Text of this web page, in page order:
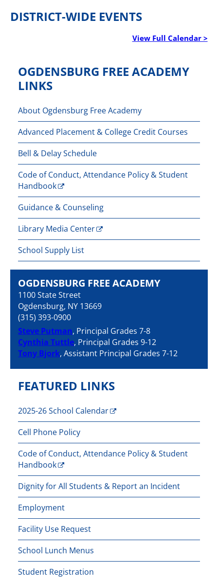
DISTRICT-WIDE EVENTS
View Full Calendar >
OGDENSBURG FREE ACADEMY
LINKS
About Ogdensburg Free Academy
Advanced Placement & College Credit Courses
Bell & Delay Schedule
Code of Conduct, Attendance Policy & Student
Handbook
Guidance & Counseling
Library Media Center
School Supply List
OGDENSBURG FREE ACADEMY
1100 State Street
Ogdensburg, NY 13669
(315) 393-0900
Steve Putman, Principal Grades 7-8
Cynthia Tuttle, Principal Grades 9-12
Tony Bjork, Assistant Principal Grades 7-12
FEATURED LINKS
2025-26 School Calendar
Cell Phone Policy
Code of Conduct, Attendance Policy & Student
Handbook
Dignity for All Students & Report an Incident
Employment
Facility Use Request
School Lunch Menus
Student Registration